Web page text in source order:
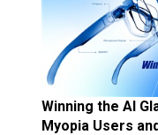
Winning the AI
Myopia Users